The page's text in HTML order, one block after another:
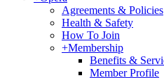
Agreements & Policies
Health & Safety
How To Join
+Membership
Benefits &
Member Profile